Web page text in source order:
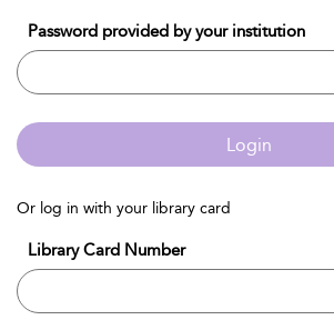
Password provided by your institution
Login
Or log in with your library card
Library Card Number